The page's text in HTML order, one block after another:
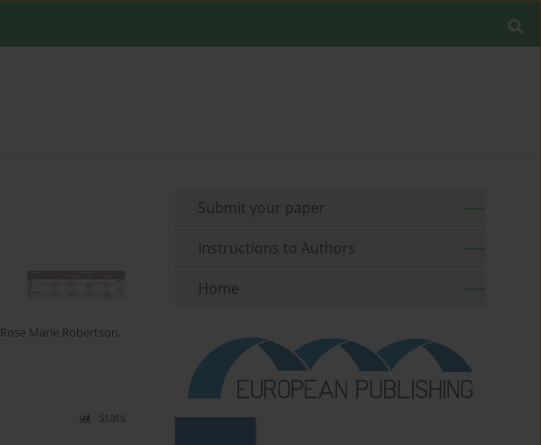
Rose Marie Robertson,
Stats
Submit your paper
Instructions to Authors
Home